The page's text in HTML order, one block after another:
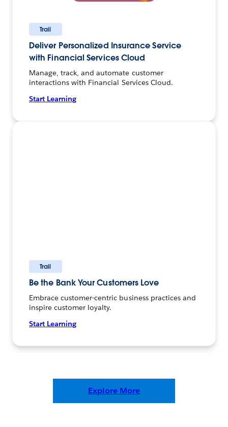
Trail
Deliver Personalized Insurance Service
with Financial Services Cloud
Manage, track, and automate customer
interactions with Financial Services Cloud.
Start Learning
Trail
Be the Bank Your Customers Love
Embrace customer-centric business practices and
inspire customer loyalty.
Start Learning
Explore More